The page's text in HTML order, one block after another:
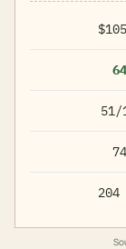
51/
204